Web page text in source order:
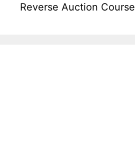
Reverse Auction Course